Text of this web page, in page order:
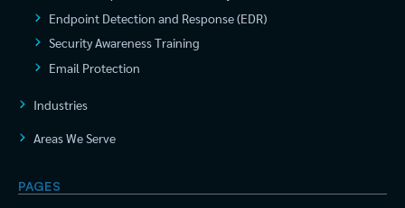
Endpoint Detection and Response (EDR)
Security Awareness Training
Email Protection
Industries
Areas We Serve
PAGES